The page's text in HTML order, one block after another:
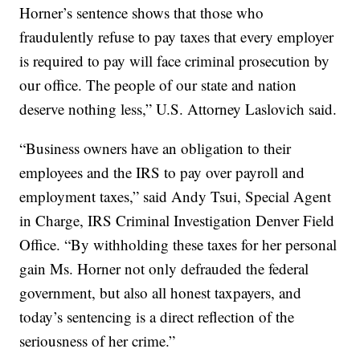
Horner’s sentence shows that those who
fraudulently refuse to pay taxes that every employer
is required to pay will face criminal prosecution by
our office. The people of our state and nation
deserve nothing less,” U.S. Attorney Laslovich said.
“Business owners have an obligation to their
employees and the IRS to pay over payroll and
employment taxes,” said Andy Tsui, Special Agent
in Charge, IRS Criminal Investigation Denver Field
Office. “By withholding these taxes for her personal
gain Ms. Horner not only defrauded the federal
government, but also all honest taxpayers, and
today’s sentencing is a direct reflection of the
seriousness of her crime.”